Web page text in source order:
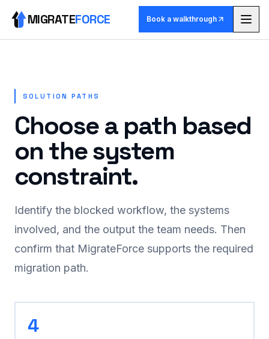
MIGRATEFORCE Book a walkthrough
Agents
Skill library
Pricing
Why MigrateForce
Book a walkthrough
SOLUTION PATHS
Choose a path based
on the system
constraint.
Identify the blocked workflow, the systems
involved, and the output the team needs. Then
confirm that MigrateForce supports the required
migration path.
4